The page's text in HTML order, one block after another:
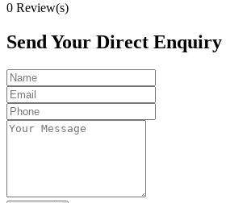
0 Review(s)
Send Your Direct Enquiry